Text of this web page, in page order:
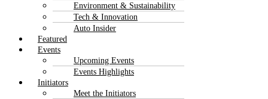
Environment & Sustainability
Tech & Innovation
Auto Insider
Featured
Events
Upcoming Events
Events Highlights
Initiators
Meet the Initiators